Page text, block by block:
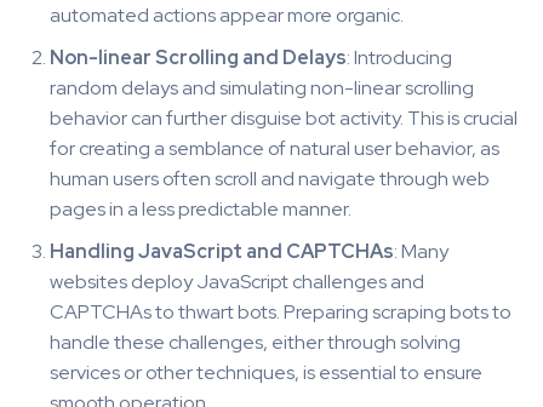
automated actions appear more organic.
Non-linear Scrolling and Delays: Introducing
random delays and simulating non-linear scrolling
behavior can further disguise bot activity. This is crucial
for creating a semblance of natural user behavior, as
human users often scroll and navigate through web
pages in a less predictable manner.
Handling JavaScript and CAPTCHAs: Many
websites deploy JavaScript challenges and
CAPTCHAs to thwart bots. Preparing scraping bots to
handle these challenges, either through solving
services or other techniques, is essential to ensure